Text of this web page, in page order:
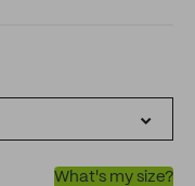
What's my size?